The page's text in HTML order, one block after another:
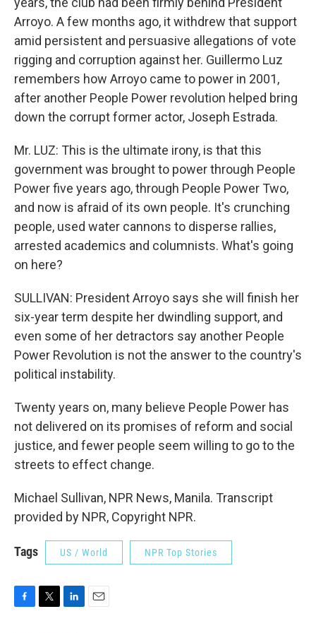
Arroyo. A few months ago, it withdrew that support
amid persistent and persuasive allegations of vote
rigging and corruption against her. Guillermo Luz
remembers how Arroyo came to power in 2001,
after another People Power revolution helped bring
down the corrupt former actor, Joseph Estrada.
Mr. LUZ: This is the ultimate irony, is that this
government was brought to power through People
Power five years ago, through People Power Two,
and now is afraid of its own people. It's crunching
people, used water cannons to disperse rallies,
arrested academics and columnists. What's going
on here?
SULLIVAN: President Arroyo says she will finish her
six-year term despite her dwindling support, and
even some of her detractors say another People
Power Revolution is not the answer to the country's
political instability.
Twenty years on, many believe People Power has
not delivered on its promises of reform and social
justice, and fewer people seem willing to go to the
streets to effect change.
Michael Sullivan, NPR News, Manila. Transcript
provided by NPR, Copyright NPR.
Tags US / World NPR Top Stories